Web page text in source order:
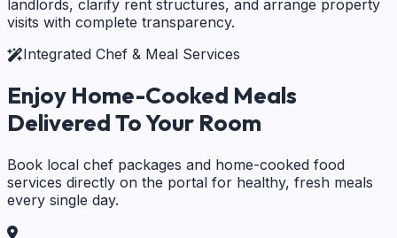
landlords, clarify rent structures, and arrange property
visits with complete transparency.
Integrated Chef & Meal Services
Enjoy Home-Cooked Meals
Delivered To Your Room
Book local chef packages and home-cooked food
services directly on the portal for healthy, fresh meals
every single day.